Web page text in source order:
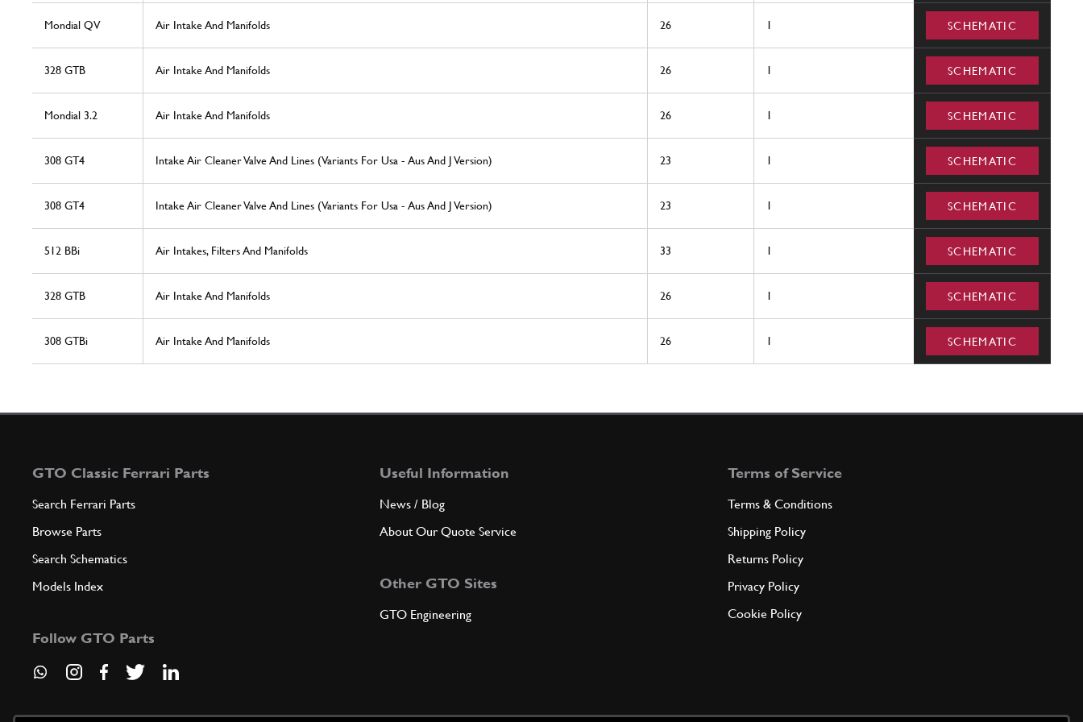
Mondial QV Air Intake And Manifolds 26 1 SCHEMATIC
328 GTB Air Intake And Manifolds 26 1 SCHEMATIC
Mondial 3.2 Air Intake And Manifolds 26 1 SCHEMATIC
308 GT4 Intake Air Cleaner Valve And Lines (Variants For Usa - Aus And J Version) 23 1 SCHEMATIC
308 GT4 Intake Air Cleaner Valve And Lines (Variants For Usa - Aus And J Version) 23 1 SCHEMATIC
512 BBi Air Intakes, Filters And Manifolds 33 1 SCHEMATIC
328 GTB Air Intake And Manifolds 26 1 SCHEMATIC
308 GTBi Air Intake And Manifolds 26 1 SCHEMATIC
GTO Classic Ferrari Parts
Search Ferrari Parts
Browse Parts
Search Schematics
Models Index
Follow GTO Parts
Useful Information
News / Blog
About Our Quote Service
Other GTO Sites
GTO Engineering
Terms of Service
Terms & Conditions
Shipping Policy
Returns Policy
Privacy Policy
Cookie Policy